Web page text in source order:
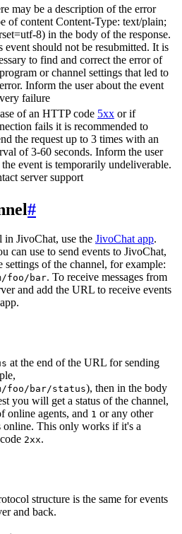
may be a description of the error
of content Content-Type: text/plain;
8) in the body of the response.
event should not be resubmitted. It is
to find and correct the error of
or channel settings that led to
Inform the user about the event
failure
of an HTTP code 5xx or if
fails it is recommended to
the request up to 3 times with an
of 3-60 seconds. Inform the user
the event is temporarily undeliverable.
server support
#
in JivoChat, use the JivoChat app.
can use to send events to JivoChat,
of the channel, for example:
foo/bar. To receive messages from
and add the URL to receive events
at the end of the URL for sending
foo/bar/status), then in the body
you will get a status of the channel,
online agents, and 1 or any other
online. This only works if it's a
2xx.
structure is the same for events
and back.